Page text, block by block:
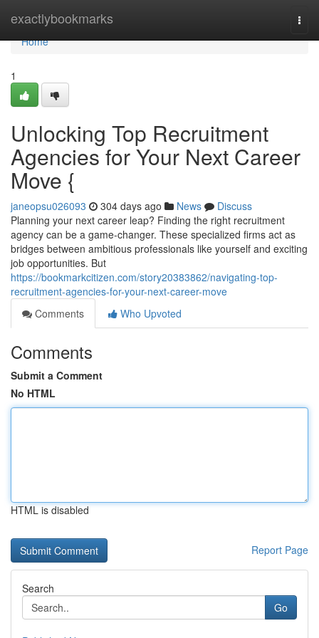
exactlybookmarks
Home
Home
1
Unlocking Top Recruitment
Agencies for Your Next Career
Move {
janeopsu026093 304 days ago News
Discuss
Planning your next career leap? Finding the right recruitment
agency can be a game-changer. These specialized firms act as
bridges between ambitious professionals like yourself and exciting
job opportunities. But
https://bookmarkcitizen.com/story20383862/navigating-top-
recruitment-agencies-for-your-next-career-move
Comments
Who Upvoted
Comments
Submit a Comment
No HTML
HTML is disabled
Report Page
Search
Go